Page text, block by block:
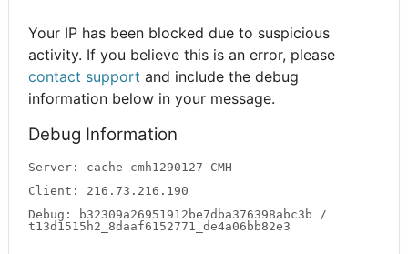
Your IP has been blocked due to suspicious
activity. If you believe this is an error, please
contact support and include the debug
information below in your message.
Debug Information
Server: cache-cmh1290127-CMH
Client: 216.73.216.190
Debug: b32309a26951912be7dba376398abc3b /
t13d1515h2_8daaf6152771_de4a06bb82e3